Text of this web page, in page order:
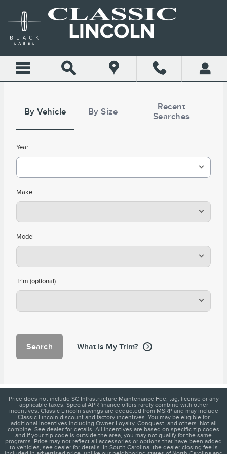
CLASSIC LINCOLN OF
By Vehicle By Size
Recent
Searches
Year
Make
Model
Trim (optional)
Search What Is My Trim?
Price does not include SC Infrastructure Maintenance Fee, tag, license or any
applicable taxes. Special APR finance offers rarely combine with other
incentives. Classic Lincoln savings are deducted from MSRP and may include
Classic Lincoln discount and factory incentives. You may be eligible for
additional incentives including Owner Loyalty, Conquest, and others. Not all
combine. See dealer for details. All incentives are based on specific zip codes
and if your zip code is outside the area, you may not qualify for the same
programs. Price may not reflect all accessories or options that have been added
to vehicles, see dealer for details. In South Carolina, the dealer closing fee is